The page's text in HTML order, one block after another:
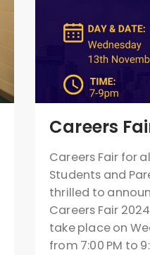
Careers
Careers Fair for
Students and
thrilled to
Careers Fair
take place on
from 7:00 PM to